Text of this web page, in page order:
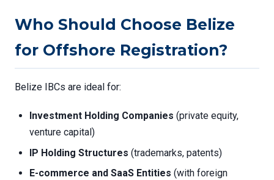
Who Should Choose Belize
for Offshore Registration?
Belize IBCs are ideal for:
Investment Holding Companies (private equity,
venture capital)
IP Holding Structures (trademarks, patents)
E-commerce and SaaS Entities (with foreign